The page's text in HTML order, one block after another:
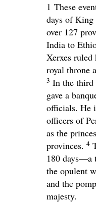
1 These
days of King
over 127
India to
Xerxes
royal throne
3 In the third
gave a
officials. He
officers of
as the
provinces. 4
180 days—a
the opulent
and the
majesty.